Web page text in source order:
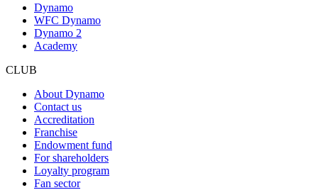
Dynamo
WFC Dynamo
Dynamo 2
Academy
CLUB
About Dynamo
Contact us
Accreditation
Franchise
Endowment fund
For shareholders
Loyalty program
Fan sector